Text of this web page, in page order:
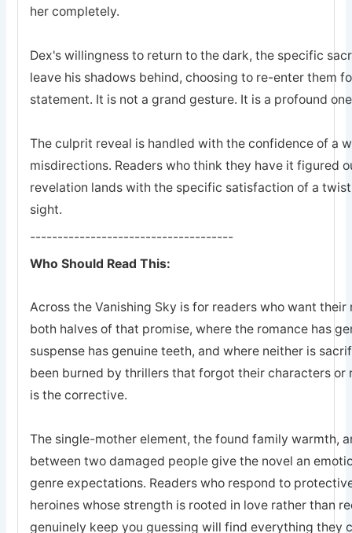
her completely.
Dex's willingness to return to the dark, the specific
leave his shadows behind, choosing to re-enter them
statement. It is not a grand gesture. It is a profound
The culprit reveal is handled with the confidence of a
misdirections. Readers who think they have it figured
revelation lands with the specific satisfaction of a
sight.
-------------------------------------
Who Should Read This:
Across the Vanishing Sky is for readers who want
both halves of that promise, where the romance has
suspense has genuine teeth, and where neither is
been burned by thrillers that forgot their characters
is the corrective.
The single-mother element, the found family warmth,
between two damaged people give the novel an
genre expectations. Readers who respond to
heroines whose strength is rooted in love rather than
genuinely keep you guessing will find everything they